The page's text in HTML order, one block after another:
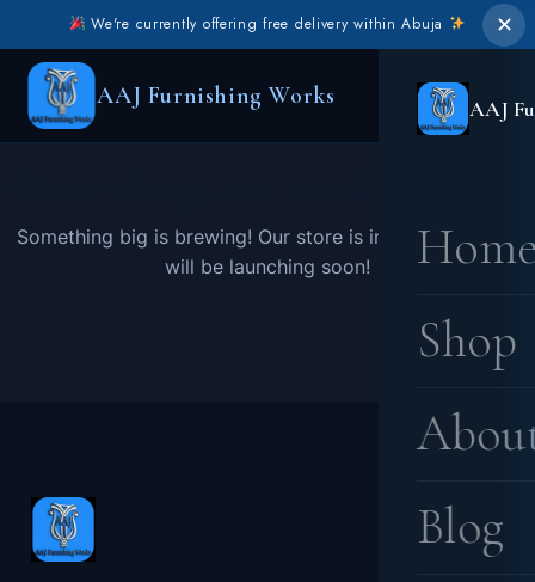
We're currently offering free delivery within Abuja ✕
AAJ Furnishing Works AAJ
Shop
Blog
Something big is brewing! Our store is in the works and
will be launching soon!